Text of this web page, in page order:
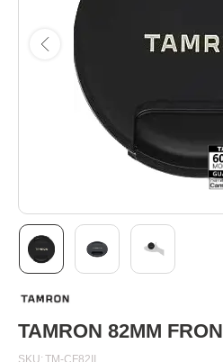
to
beginning
of
the
TAMRON 82MM
SKU TM-CF82II